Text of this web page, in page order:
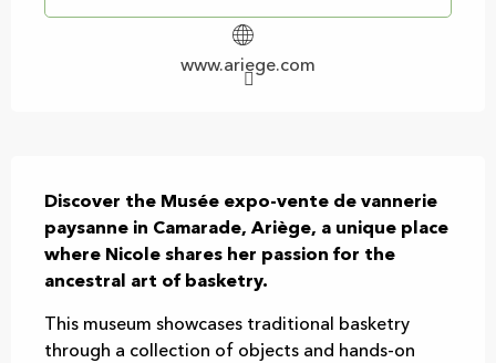
www.ariege.com
Discover the Musée expo-vente de vannerie
paysanne in Camarade, Ariège, a unique place
where Nicole shares her passion for the
ancestral art of basketry.
This museum showcases traditional basketry
through a collection of objects and hands-on